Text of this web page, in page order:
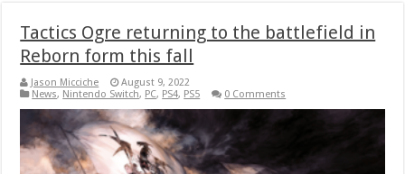
Tactics Ogre returning to the battlefield in
Reborn form this fall
Jason Micciche
August 9, 2022
News, Nintendo Switch, PC, PS4, PS5 0 Comments